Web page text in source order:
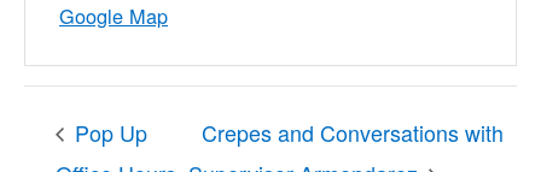
Google Map
Pop Up
Crepes and Conversations with